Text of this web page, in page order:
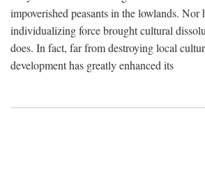
impoverished peasants in the lowlands. Nor
individualizing force brought cultural
does. In fact, far from destroying local
development has greatly enhanced its